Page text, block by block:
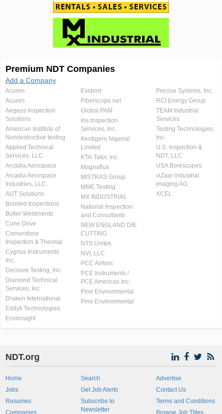
Premium NDT Companies
Add a Company
Acuren
Acuren
Aegeus Inspection
Solutions
American Institute of
Nondestructive testing
Applied Technical
Services, LLC
Arcadia Aerospace
Arcadia Aerospace
Industries, LLC.
AUT Solutions
Bonded Inspections
Butler Weldments
Cone Drive
Cornerstone
Inspection & Thermal
Cygnus Instruments
Inc.
Decisive Testing, Inc.
Diamond Technical
Services, Inc
Draken International
Eddyfi Technologies
Envirosight
Evident
Fiberscope.net
Global PAM
Iris Inspection
Services, Inc.
Kentigern Nigerial
Limited
KTA-Tator, Inc.
Magnaflux
MISTRAS Group
MME Testing
MX INDUSTRIAL
National Inspection
and Consultants
NEW ENGLAND DIE
CUTTING
NTS Unitek
NVI, LLC
PCC Airfoils
PCE Instruments /
PCE Americas Inc.
Pine Environmental
Pine Environmental
Precise Systems, Inc.
RCI Energy Group
TEAM Industrial
Services
Testing Technologies,
Inc.
U.S. Inspection &
NDT, LLC
USA Borescopes
viZaar industrial
imaging AG
XCEL
NDT.org
Home
Jobs
Resumes
Companies
Search
Get Job Alerts
Subscribe to
Newsletter
Advertise
Contact Us
Terms and Conditions
Browse Job Titles